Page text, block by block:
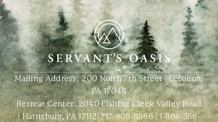
Mailing Address: 200 North 7th Street | Lebanon,
PA 17046
Retreat Center:2040 Fishing Creek Valley Road
| Harrisburg, PA 17112|717-908-8866|1-866-366-